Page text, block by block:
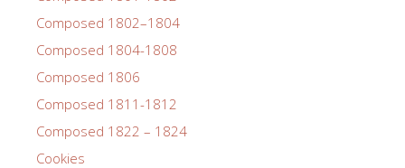
Composed 1802–1804
Composed 1804-1808
Composed 1806
Composed 1811-1812
Composed 1822 – 1824
Cookies